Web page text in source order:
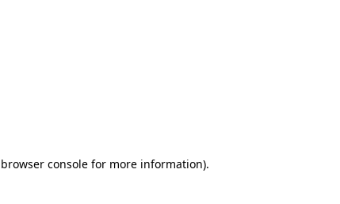
browser console for more information).